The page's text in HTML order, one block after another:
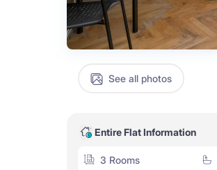
See all photos
Entire Flat Information
3 Rooms